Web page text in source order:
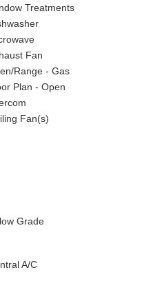
Treatments
Fan
Range - Gas
Plan - Open
Fan(s)
Grade
A/C